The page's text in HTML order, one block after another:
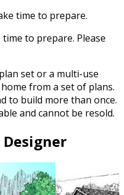
time to prepare.
to prepare. Please
set or a multi-use
from a set of plans.
to build more than once.
and cannot be resold.